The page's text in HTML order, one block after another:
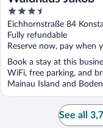
3.5
out
of
5
Eichhornstraße 84
Fully refundable
Reserve now, pay when
Book a stay at this
WiFi, free parking, and
Mainau Island and
See all